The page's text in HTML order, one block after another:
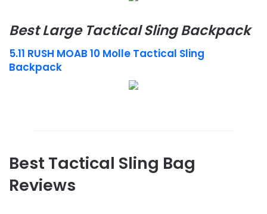
Best Large Tactical Sling Backpack
5.11 RUSH MOAB 10 Molle Tactical Sling
Backpack
Best Tactical Sling Bag
Reviews